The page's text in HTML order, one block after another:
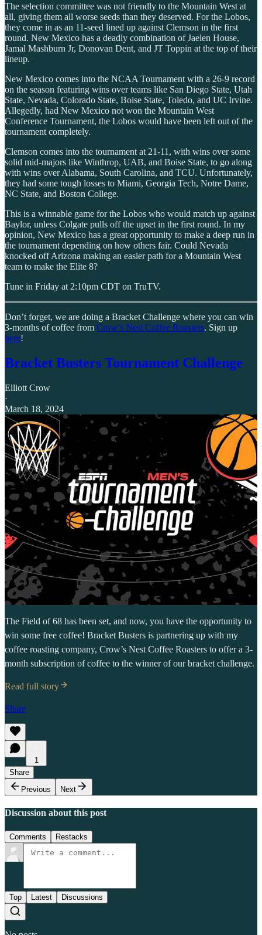
The selection committee was not friendly to the Mountain West at
all, giving them all worse seeds than they deserved. For the Lobos,
they come in as an 11-seed lined up against Clemson in the first
round. New Mexico has a deadly combination of Jaelen House,
Jamal Mashburn Jr, Donovan Dent, and JT Toppin at the top of their
lineup.
New Mexico comes into the NCAA Tournament with a 26-9 record
on the season featuring wins over teams like San Diego State, Utah
State, Nevada, Colorado State, Boise State, Toledo, and UC Irvine.
Allegedly, had New Mexico not won the Mountain West
Conference Tournament, the Lobos would have been left out of the
tournament completely.
Clemson comes into the tournament at 21-11, with wins over some
solid mid-majors like Winthrop, UAB, and Boise State, to go along
with wins over Alabama, South Carolina, and TCU. Unfortunately,
they had some tough losses to Miami, Georgia Tech, Notre Dame,
NC State, and Boston College.
This is a winnable game for the Lobos who would match up against
Baylor, unless Colgate pulls off the upset in the first round. In my
opinion, New Mexico has a great opportunity to make a deep run in
the tournament depending on how others fair. Could Nevada
knocked off Arizona making an easier path for a Mountain West
team to make the Elite 8?
Tune in Friday at 2:10pm CDT on TruTV.
Don’t forget, we are doing a Bracket Challenge where you can win
3-months of coffee from Crow’s Nest Coffee Roasters. Sign up
here!
Bracket Busters Tournament Challenge
Elliott Crow
·
March 18, 2024
The Field of 68 has been set, and now, you have the opportunity to
win some free coffee! Bracket Busters is partnering up with my
coffee roasting company, Crow’s Nest Coffee Roasters to offer a 3-
month subscription of coffee to the winner of our bracket challenge.
Read full story
Share
1
Share
Previous
Next
Discussion about this post
Comments Restacks
Top Latest Discussions